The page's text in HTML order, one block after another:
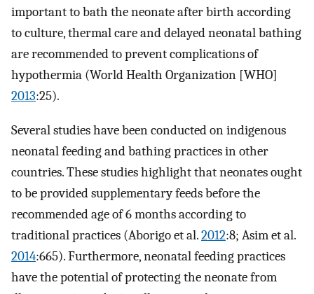
important to bath the neonate after birth according
to culture, thermal care and delayed neonatal bathing
are recommended to prevent complications of
hypothermia (World Health Organization [WHO]
2013:25).
Several studies have been conducted on indigenous
neonatal feeding and bathing practices in other
countries. These studies highlight that neonates ought
to be provided supplementary feeds before the
recommended age of 6 months according to
traditional practices (Aborigo et al.2012:8; Asim et al.
2014:665). Furthermore, neonatal feeding practices
have the potential of protecting the neonate from